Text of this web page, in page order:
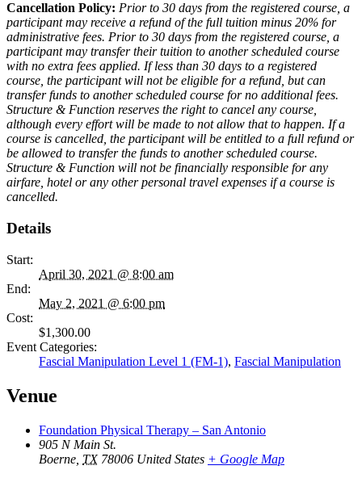
Cancellation Policy: Prior to 30 days from the registered course, a
participant may receive a refund of the full tuition minus 20% for
administrative fees. Prior to 30 days from the registered course, a
participant may transfer their tuition to another scheduled course
with no extra fees applied. If less than 30 days to a registered
course, the participant will not be eligible for a refund, but can
transfer funds to another scheduled course for no additional fees.
Structure & Function reserves the right to cancel any course,
although every effort will be made to not allow that to happen. If a
course is cancelled, the participant will be entitled to a full refund or
be allowed to transfer the funds to another scheduled course.
Structure & Function will not be financially responsible for any
airfare, hotel or any other personal travel expenses if a course is
cancelled.
Details
Start:
April 30, 2021 @ 8:00 am
End:
May 2, 2021 @ 6:00 pm
Cost:
$1,300.00
Event Categories:
Fascial Manipulation Level 1 (FM-1), Fascial Manipulation
Venue
Foundation Physical Therapy – San Antonio
905 N Main St.
Boerne TX 78006 United States + Google Map